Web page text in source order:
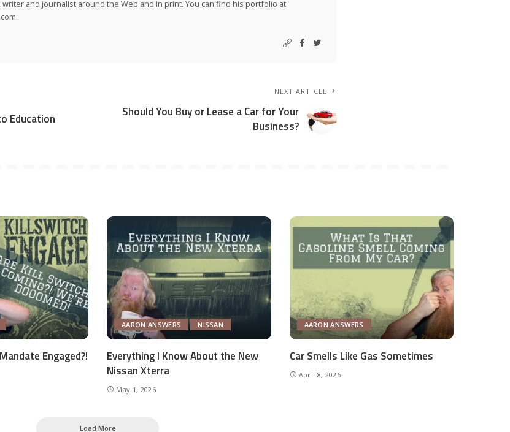
and journalist around the Web and in print. You can find his portfolio at
Education
NEXT ARTICLE
Should You Buy or Lease a Car for Your
Business?
Engaged?!
AARON ANSWERS NISSAN
Everything I Know About the New
Nissan Xterra
May 1, 2026
AARON ANSWERS
Car Smells Like Gas Sometimes
April 8, 2026
Load More